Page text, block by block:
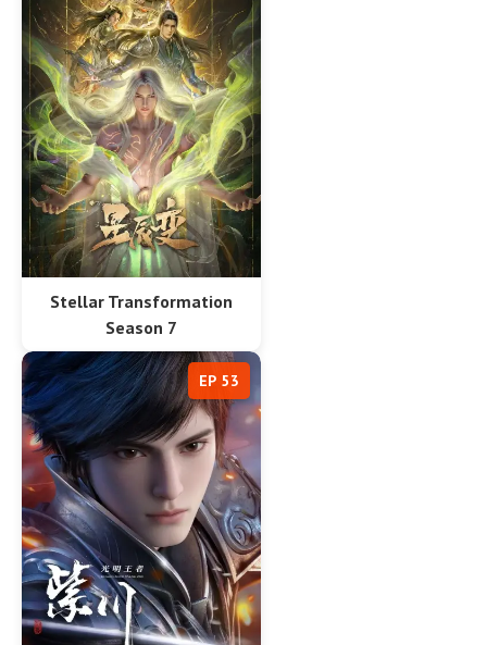
Stellar Transformation
Season 7
EP 53